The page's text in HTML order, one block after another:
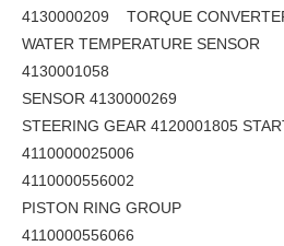
4130000209 TORQUE
WATER TEMPERATURE SENSOR
4130001058
SENSOR 4130000269
STEERING GEAR 4120001805
4110000025006
4110000556002
PISTON RING GROUP